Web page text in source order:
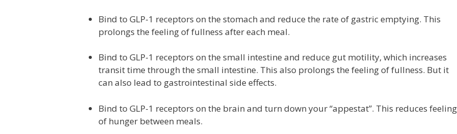
Bind to GLP-1 receptors on the stomach and reduce the rate of gastric emptying. This
prolongs the feeling of fullness after each meal.
Bind to GLP-1 receptors on the small intestine and reduce gut motility, which increases
transit time through the small intestine. This also prolongs the feeling of fullness. But it
can also lead to gastrointestinal side effects.
Bind to GLP-1 receptors on the brain and turn down your “appestat”. This reduces
of hunger between meals.